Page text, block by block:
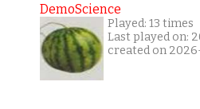
DemoScience
Played: 13 times
Last played on:
created on